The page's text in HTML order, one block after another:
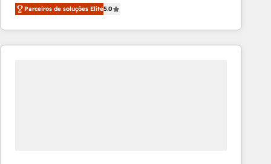
customer platform and operationalize HubSpot’s
Loop Marketing framework through expert-led
services, smart agents, and purpose-built apps,
Parceiros de soluções Elite5.0